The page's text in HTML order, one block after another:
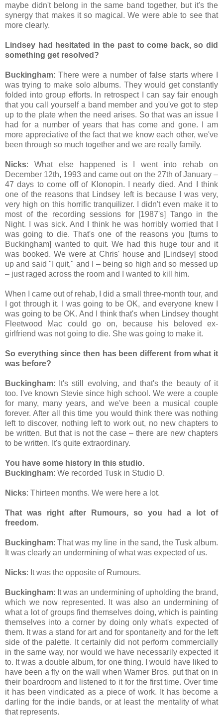
maybe didn't belong in the same band together, but it's the
synergy that makes it so magical. We were able to see that
more clearly.
Lindsey had hesitated in the past to come back, so did
something get resolved?
Buckingham: There were a number of false starts where I
was trying to make solo albums. They would get constantly
folded into group efforts. In retrospect I can say fair enough
that you call yourself a band member and you've got to step
up to the plate when the need arises. So that was an issue I
had for a number of years that has come and gone. I am
more appreciative of the fact that we know each other, we've
been through so much together and we are really family.
Nicks: What else happened is I went into rehab on
December 12th, 1993 and came out on the 27th of January –
47 days to come off of Klonopin. I nearly died. And I think
one of the reasons that Lindsey left is because I was very,
very high on this horrific tranquilizer. I didn't even make it to
most of the recording sessions for [1987's] Tango in the
Night. I was sick. And I think he was horribly worried that I
was going to die. That's one of the reasons you [turns to
Buckingham] wanted to quit. We had this huge tour and it
was booked. We were at Chris' house and [Lindsey] stood
up and said "I quit," and I – being so high and so messed up
– just raged across the room and I wanted to kill him.
When I came out of rehab, I did a small three-month tour, and
I got through it. I was going to be OK, and everyone knew I
was going to be OK. And I think that's when Lindsey thought
Fleetwood Mac could go on, because his beloved ex-
girlfriend was not going to die. She was going to make it.
So everything since then has been different from what it
was before?
Buckingham: It's still evolving, and that's the beauty of it
too. I've known Stevie since high school. We were a couple
for many, many years, and we've been a musical couple
forever. After all this time you would think there was nothing
left to discover, nothing left to work out, no new chapters to
be written. But that is not the case – there are new chapters
to be written. It's quite extraordinary.
You have some history in this studio.
Buckingham: We recorded Tusk in Studio D.
Nicks: Thirteen months. We were here a lot.
That was right after Rumours, so you had a lot of
freedom.
Buckingham: That was my line in the sand, the Tusk album.
It was clearly an undermining of what was expected of us.
Nicks: It was the opposite of Rumours.
Buckingham: It was an undermining of upholding the brand,
which we now represented. It was also an undermining of
what a lot of groups find themselves doing, which is painting
themselves into a corner by doing only what's expected of
them. It was a stand for art and for spontaneity and for the left
side of the palette. It certainly did not perform commercially
in the same way, nor would we have necessarily expected it
to. It was a double album, for one thing. I would have liked to
have been a fly on the wall when Warner Bros. put that on in
their boardroom and listened to it for the first time. Over time
it has been vindicated as a piece of work. It has become a
darling for the indie bands, or at least the mentality of what
that represents.